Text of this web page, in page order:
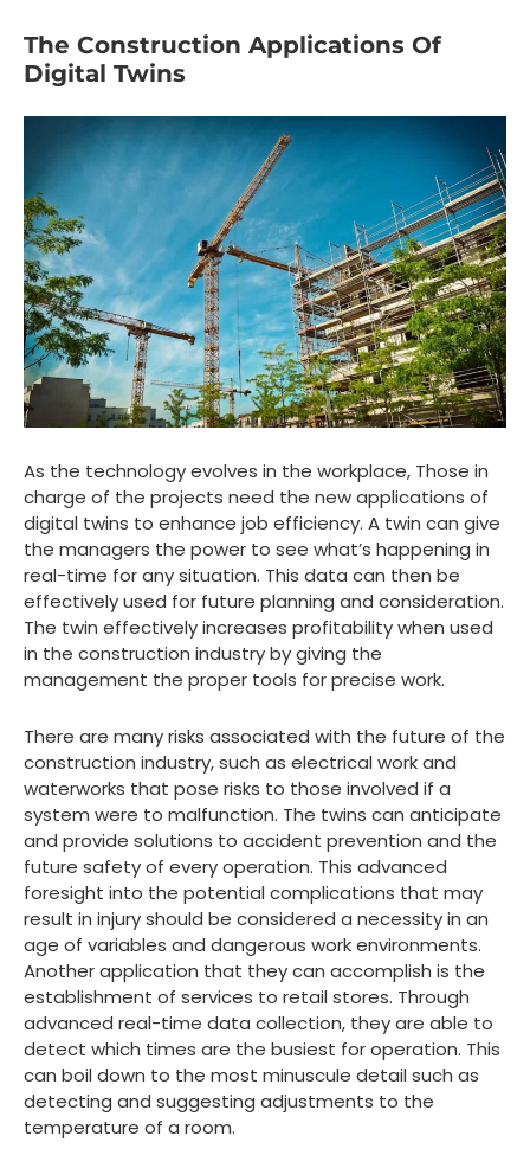
The Construction Applications Of
Digital Twins
As the technology evolves in the workplace, Those in
charge of the projects need the new applications of
digital twins to enhance job efficiency. A twin can give
the managers the power to see what’s happening in
real-time for any situation. This data can then be
effectively used for future planning and consideration.
The twin effectively increases profitability when used
in the construction industry by giving the
management the proper tools for precise work.
There are many risks associated with the future of the
construction industry, such as electrical work and
waterworks that pose risks to those involved if a
system were to malfunction. The twins can anticipate
and provide solutions to accident prevention and the
future safety of every operation. This advanced
foresight into the potential complications that may
result in injury should be considered a necessity in an
age of variables and dangerous work environments.
Another application that they can accomplish is the
establishment of services to retail stores. Through
advanced real-time data collection, they are able to
detect which times are the busiest for operation. This
can boil down to the most minuscule detail such as
detecting and suggesting adjustments to the
temperature of a room.